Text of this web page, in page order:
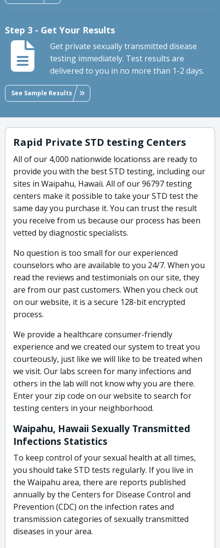
Step 3 - Get Your Results
Get private sexually transmitted disease
testing immediately. Test results are
delivered to you in no more than 1-2 days.
See Sample Results
Rapid Private STD testing Centers
All of our 4,000 nationwide locationss are ready to
provide you with the best STD testing, including our
sites in Waipahu, Hawaii. All of our 96797 testing
centers make it possible to take your STD test the
same day you purchase it. You can trust the result
you receive from us because our process has been
vetted by diagnostic specialists.
No question is too small for our experienced
counselors who are available to you 24/7. When you
read the reviews and testimonials on our site, they
are from our past customers. When you check out
on our website, it is a secure 128-bit encrypted
process.
We provide a healthcare consumer-friendly
experience and we created our system to treat you
courteously, just like we will like to be treated when
we visit. Our labs screen for many infections and
others in the lab will not know why you are there.
Enter your zip code on our website to search for
testing centers in your neighborhood.
Waipahu, Hawaii Sexually Transmitted
Infections Statistics
To keep control of your sexual health at all times,
you should take STD tests regularly. If you live in
the Waipahu area, there are reports published
annually by the Centers for Disease Control and
Prevention (CDC) on the infection rates and
transmission categories of sexually transmitted
diseases in your area.